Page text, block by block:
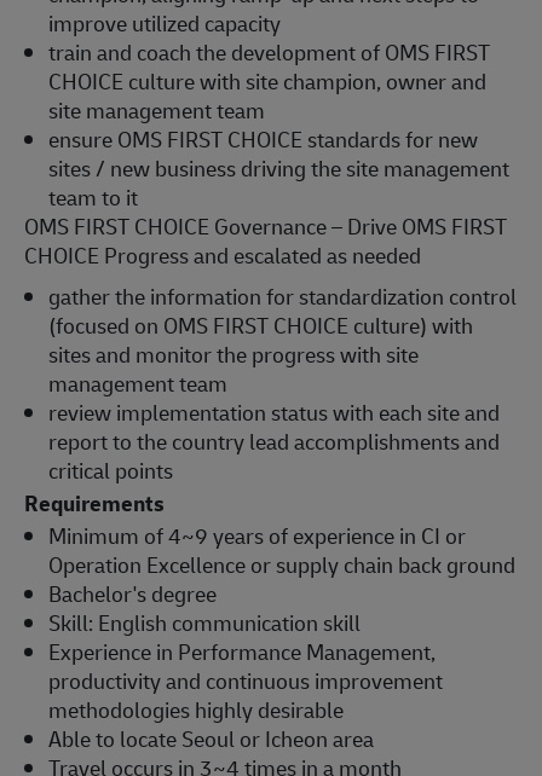
improve utilized capacity
train and coach the development of OMS FIRST
CHOICE culture with site champion, owner and
site management team
ensure OMS FIRST CHOICE standards for new
sites / new business driving the site management
team to it
OMS FIRST CHOICE Governance – Drive OMS FIRST
CHOICE Progress and escalated as needed
gather the information for standardization control
(focused on OMS FIRST CHOICE culture) with
sites and monitor the progress with site
management team
review implementation status with each site and
report to the country lead accomplishments and
critical points
Requirements
Minimum of 4~9 years of experience in CI or
Operation Excellence or supply chain back ground
Bachelor's degree
Skill: English communication skill
Experience in Performance Management,
productivity and continuous improvement
methodologies highly desirable
Able to locate Seoul or Icheon area
Travel occurs in 3~4 times in a month